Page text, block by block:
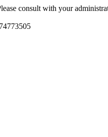
consult with your